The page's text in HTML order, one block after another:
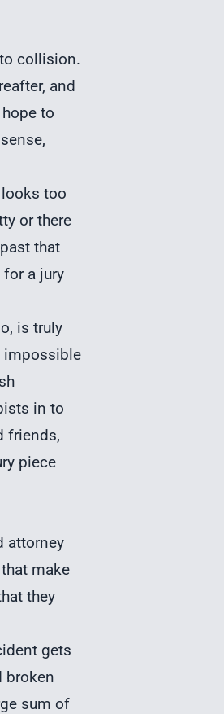
collision.
and
to
too
or there
that
a jury
is truly
impossible
in to
friends,
piece
attorney
make
they
gets
broken
sum of